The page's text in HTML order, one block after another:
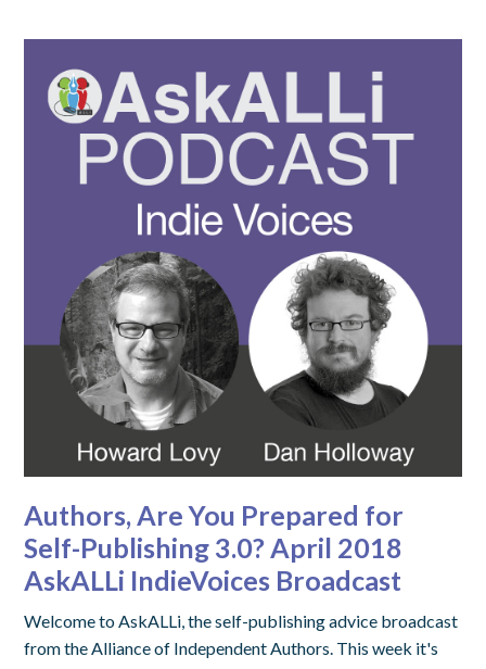
Authors, Are You Prepared for
Self-Publishing 3.0? April 2018
AskALLi IndieVoices Broadcast
Welcome to AskALLi, the self-publishing advice broadcast
from the Alliance of Independent Authors. This week it's